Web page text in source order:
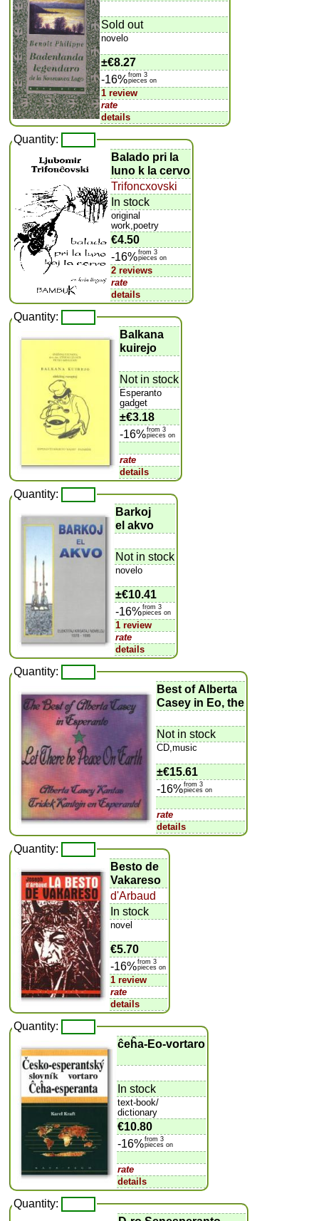
Sold out
novelo
±€8.27
-16%from 3
pieces on
1 review
rate
details
Quantity:
Balado pri la
luno k la cervo
Trifoncxovski
In stock
original
work,poetry
€4.50
-16%from 3
pieces on
2 reviews
rate
details
Quantity:
Balkana
kuirejo
Not in stock
Esperanto
gadget
±€3.18
-16%from 3
pieces on
rate
details
Quantity:
Barkoj
el akvo
Not in stock
novelo
±€10.41
-16%from 3
pieces on
1 review
rate
details
Quantity:
Best of Alberta
Casey in Eo, the
Not in stock
CD,music
±€15.61
-16%from 3
pieces on
rate
details
Quantity:
Besto de
Vakareso
d'Arbaud
In stock
novel
€5.70
-16%from 3
pieces on
1 review
rate
details
Quantity:
ĉeĥa-Eo-vortaro
In stock
text-book/
dictionary
€10.80
-16%from 3
pieces on
rate
details
Quantity: